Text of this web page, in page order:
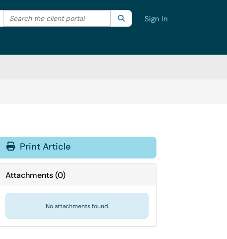
Filter your search by category. Current category:All
Search the client portal SearchSign In
Print Article
Attachments(0)
No attachments found.